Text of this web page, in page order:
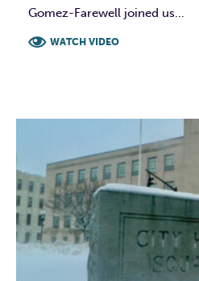
Gomez-Farewell joined us...
WATCH VIDEO